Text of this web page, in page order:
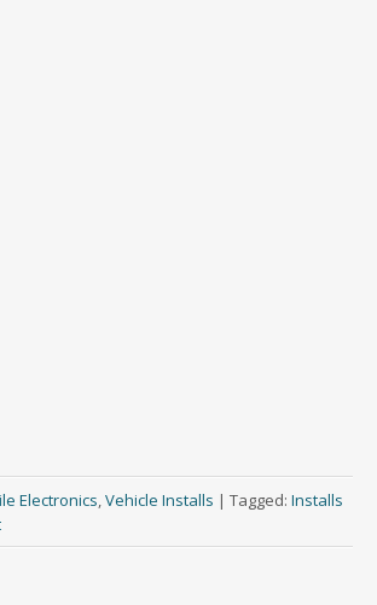
Electronics,Vehicle Installs | Tagged: Installs